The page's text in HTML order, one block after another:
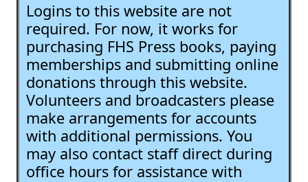
Logins to this website are not
required. For now, it works for
purchasing FHS Press books, paying
memberships and submitting online
donations through this website.
Volunteers and broadcasters please
make arrangements for accounts
with additional permissions. You
may also contact staff direct during
office hours for assistance with